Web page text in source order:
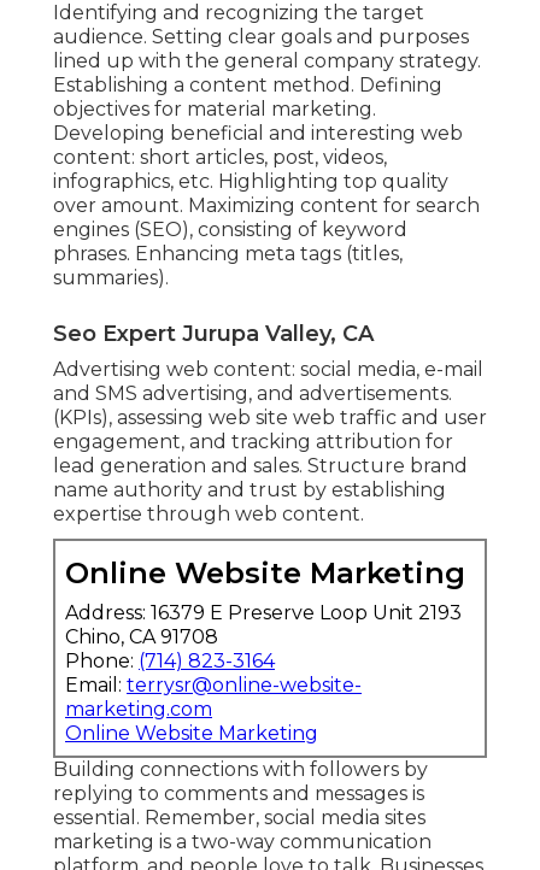
Identifying and recognizing the target
audience. Setting clear goals and purposes
lined up with the general company strategy.
Establishing a content method. Defining
objectives for material marketing.
Developing beneficial and interesting web
content: short articles, post, videos,
infographics, etc. Highlighting top quality
over amount. Maximizing content for search
engines (SEO), consisting of keyword
phrases. Enhancing meta tags (titles,
summaries).
Seo Expert Jurupa Valley, CA
Advertising web content: social media, e-mail
and SMS advertising, and advertisements.
(KPIs), assessing web site web traffic and user
engagement, and tracking attribution for
lead generation and sales. Structure brand
name authority and trust by establishing
expertise through web content.
Online Website Marketing
Address: 16379 E Preserve Loop Unit 2193
Chino, CA 91708
Phone: (714) 823-3164
Email: terrysr@online-website-
marketing.com
Online Website Marketing
Building connections with followers by
replying to comments and messages is
essential. Remember, social media sites
marketing is a two-way communication